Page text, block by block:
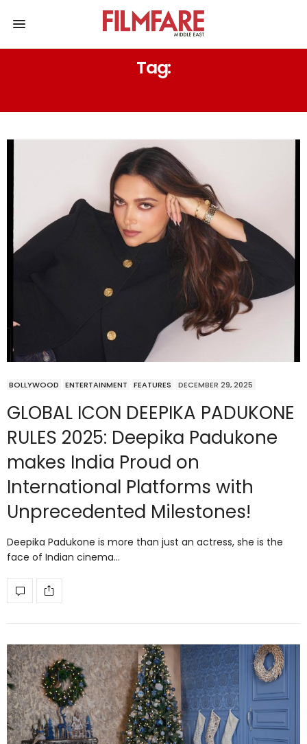
Tag:
BOLLYWOOD ENTERTAINMENT FEATURES DECEMBER 29, 2025
GLOBAL ICON DEEPIKA PADUKONE
RULES 2025: Deepika Padukone
makes India Proud on
International Platforms with
Unprecedented Milestones!
Deepika Padukone is more than just an actress, she is the
face of Indian cinema…